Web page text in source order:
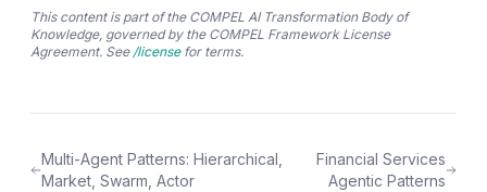
This content is part of the COMPEL AI Transformation Body of
Knowledge, governed by the COMPEL Framework License
Agreement. See/licensefor terms.
Multi-Agent Patterns: Hierarchical,
Market, Swarm, Actor
Financial Services
Agentic Patterns